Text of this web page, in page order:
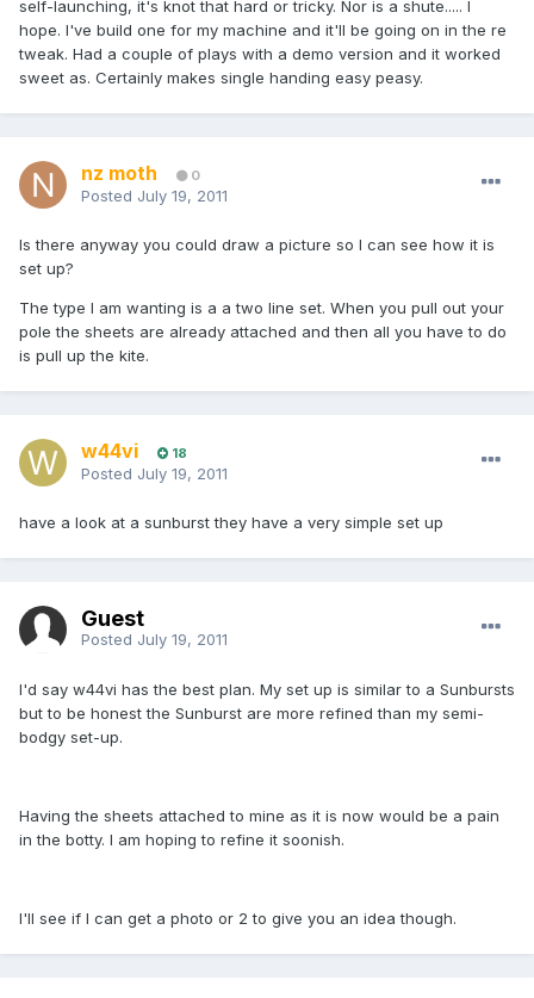
self-launching, it's knot that hard or tricky. Nor is a shute..... I
hope. I've build one for my machine and it'll be going on in the re
tweak. Had a couple of plays with a demo version and it worked
sweet as. Certainly makes single handing easy peasy.
nz moth 0
Posted July 19, 2011
Is there anyway you could draw a picture so I can see how it is
set up?
The type I am wanting is a a two line set. When you pull out your
pole the sheets are already attached and then all you have to do
is pull up the kite.
w44vi 18
Posted July 19, 2011
have a look at a sunburst they have a very simple set up
Guest
Posted July 19, 2011
I'd say w44vi has the best plan. My set up is similar to a Sunbursts
but to be honest the Sunburst are more refined than my semi-
bodgy set-up.
Having the sheets attached to mine as it is now would be a pain
in the botty. I am hoping to refine it soonish.
I'll see if I can get a photo or 2 to give you an idea though.